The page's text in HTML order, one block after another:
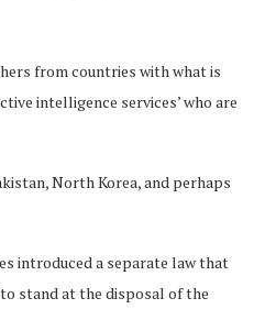
from countries with what is
intelligence services’ who are
North Korea, and perhaps
introduced a separate law that
stand at the disposal of the